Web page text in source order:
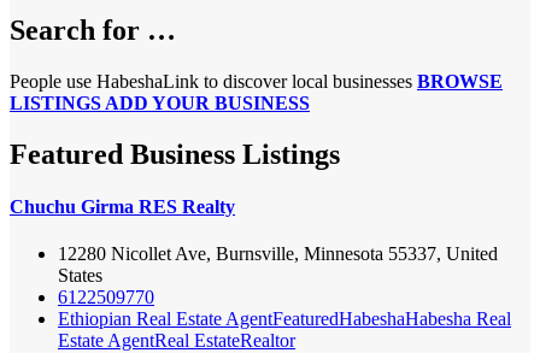
Search for …
People use HabeshaLink to discover local businesses BROWSE
LISTINGS ADD YOUR BUSINESS
Featured Business Listings
Chuchu Girma RES Realty
12280 Nicollet Ave, Burnsville, Minnesota 55337, United
States
6122509770
Ethiopian Real Estate AgentFeaturedHabeshaHabesha Real
Estate AgentReal EstateRealtor